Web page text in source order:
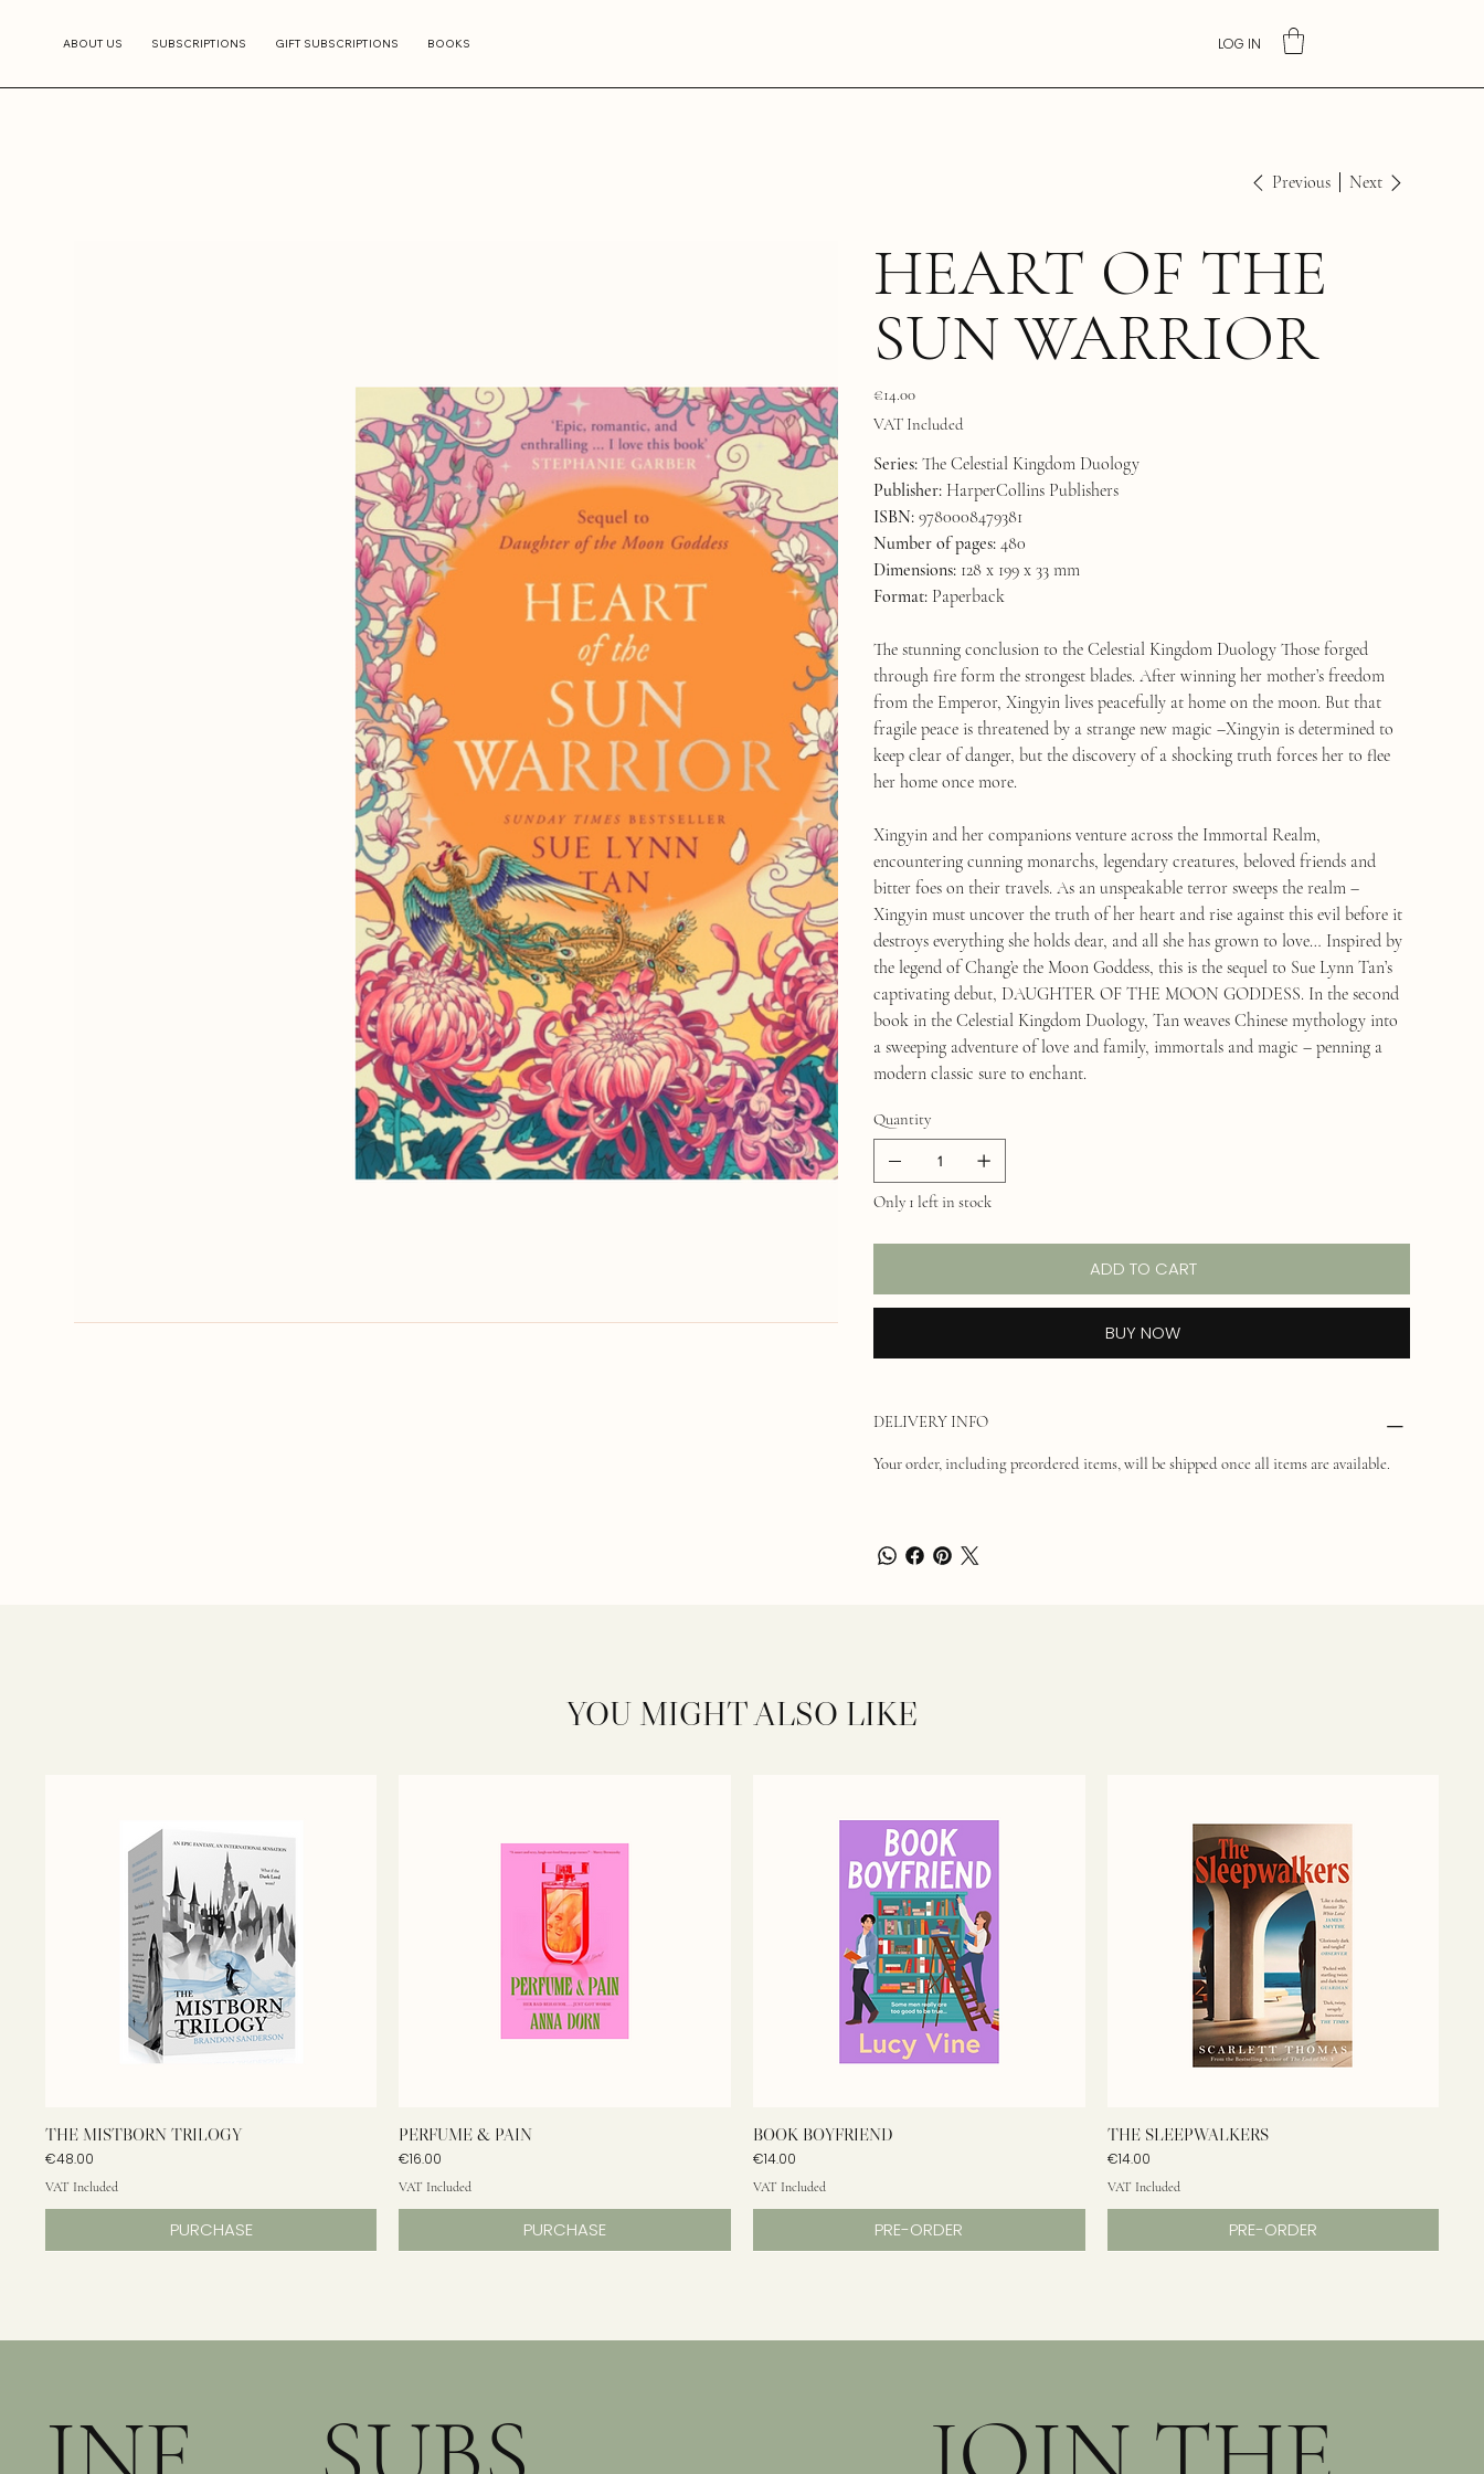
ABOUT US SUBSCRIPTIONS GIFT SUBSCRIPTIONS BOOKS LOG IN
Previous Next
HEART OF THE
SUN WARRIOR
Price
€14.00
VAT Included
Series: The Celestial Kingdom Duology
Publisher: HarperCollins Publishers
ISBN: 9780008479381
Number of pages: 480
Dimensions: 128 x 199 x 33 mm
Format: Paperback
The stunning conclusion to the Celestial Kingdom Duology Those forged
through fire form the strongest blades. After winning her mother’s freedom
from the Emperor, Xingyin lives peacefully at home on the moon. But that
fragile peace is threatened by a strange new magic –Xingyin is determined to
keep clear of danger, but the discovery of a shocking truth forces her to flee
her home once more.
Xingyin and her companions venture across the Immortal Realm,
encountering cunning monarchs, legendary creatures, beloved friends and
bitter foes on their travels. As an unspeakable terror sweeps the realm –
Xingyin must uncover the truth of her heart and rise against this evil before it
destroys everything she holds dear, and all she has grown to love… Inspired by
the legend of Chang’e the Moon Goddess, this is the sequel to Sue Lynn Tan’s
captivating debut, DAUGHTER OF THE MOON GODDESS. In the second
book in the Celestial Kingdom Duology, Tan weaves Chinese mythology into
a sweeping adventure of love and family, immortals and magic – penning a
modern classic sure to enchant.
Quantity
Only 1 left in stock
ADD TO CART
BUY NOW
DELIVERY INFO
Your order, including preordered items, will be shipped once all items are available.
YOU MIGHT ALSO LIKE
THE MISTBORN TRILOGY
Price
€48.00
VAT Included
PURCHASE
PERFUME & PAIN
Price
€16.00
VAT Included
PURCHASE
BOOK BOYFRIEND
Price
€14.00
VAT Included
PRE-ORDER
THE SLEEPWALKERS
Price
€14.00
VAT Included
PRE-ORDER